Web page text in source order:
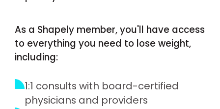
As a Shapely member, you'll have access
to everything you need to lose weight,
including:
1:1 consults with board-certified
physicians and providers